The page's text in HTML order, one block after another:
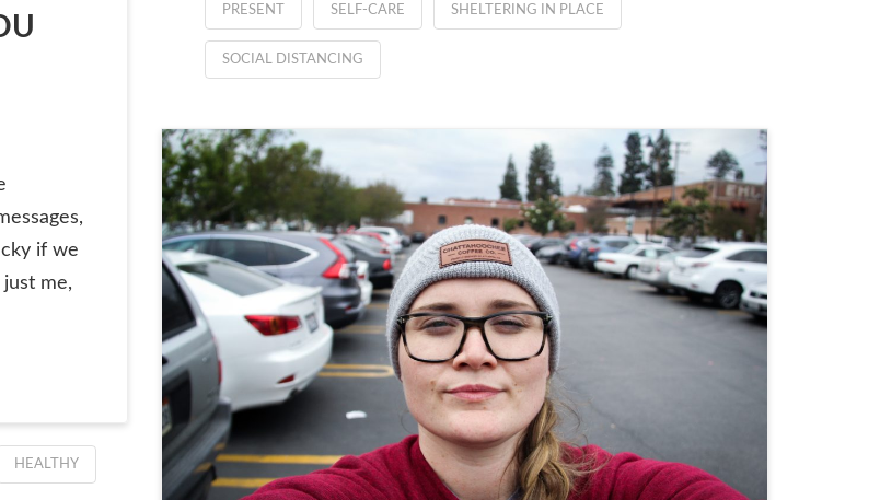
PRESENT SELF-CARE SHELTERING IN PLACE
SOCIAL DISTANCING
if we
me,
HEALTHY